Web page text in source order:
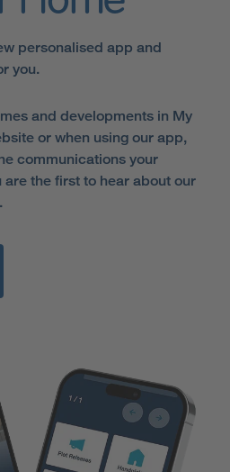
personalised app and
you.
and developments in My
or when using our app,
communications your
are the first to hear about our